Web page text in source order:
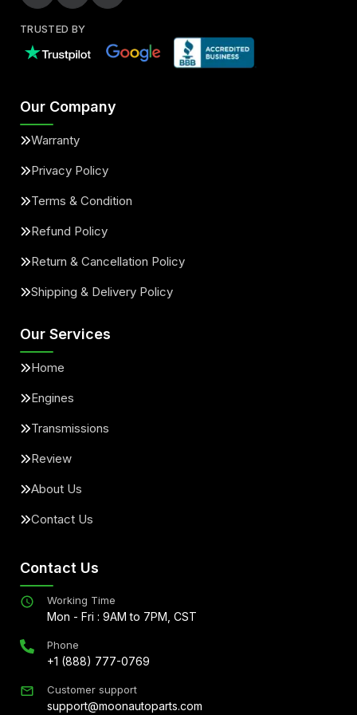
TRUSTED BY
Our Company
Warranty
Privacy Policy
Terms & Condition
Refund Policy
Return & Cancellation Policy
Shipping & Delivery Policy
Our Services
Home
Engines
Transmissions
Review
About Us
Contact Us
Contact Us
Working Time
Mon - Fri : 9AM to 7PM, CST
Phone
+1 (888) 777-0769
Customer support
support@moonautoparts.com